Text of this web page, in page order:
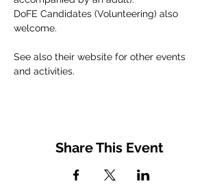
DoFE Candidates (Volunteering) also
welcome.
See also their website for other events
and activities.
Share This Event